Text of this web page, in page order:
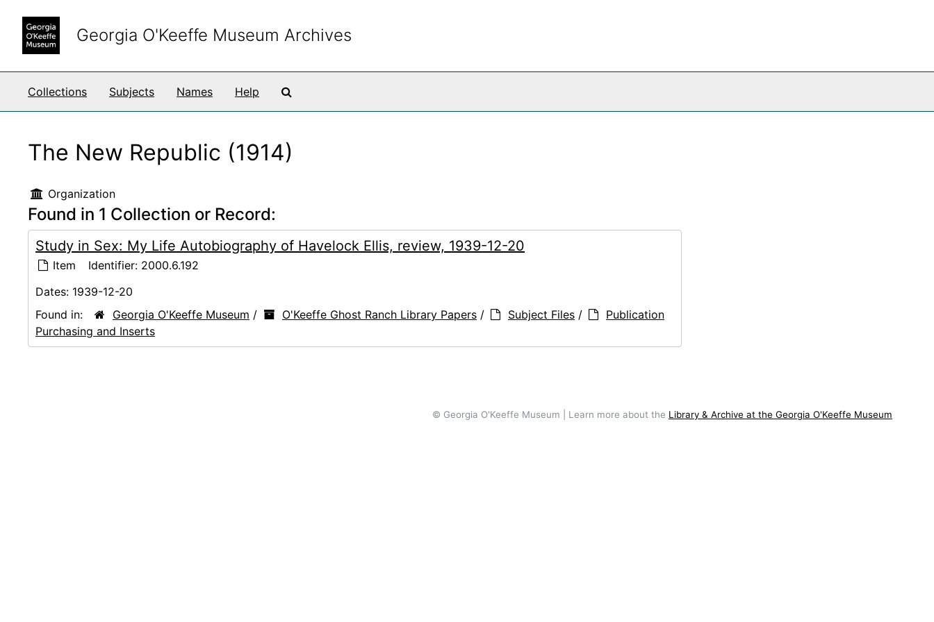
Georgia O'Keeffe Museum Archives
Collections Subjects Names Help
The New Republic (1914)
Organization
Found in 1 Collection or Record:
Study in Sex: My Life Autobiography of Havelock Ellis, review, 1939-12-20
Item Identifier: 2000.6.192
Dates: 1939-12-20
Found in:
Georgia O'Keeffe Museum / O'Keeffe Ghost Ranch Library Papers / Subject Files /
Publication
Purchasing and Inserts
© Georgia O'Keeffe Museum | Learn more about the Library & Archive at the Georgia O'Keeffe Museum